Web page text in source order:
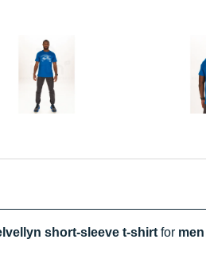
short-sleeve t-shirt for men